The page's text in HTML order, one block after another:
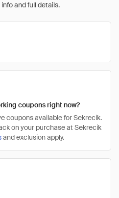
and full details.
coupons right now?
coupons available for Sekrecik.
on your purchase at Sekrecik
and exclusion apply.